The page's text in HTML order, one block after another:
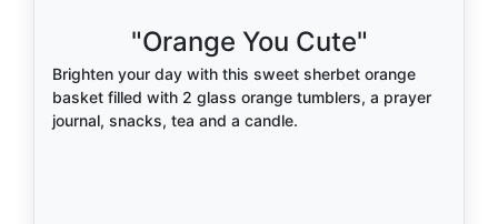
"Orange You Cute"
Brighten your day with this sweet sherbet orange
basket filled with 2 glass orange tumblers, a prayer
journal, snacks, tea and a candle.